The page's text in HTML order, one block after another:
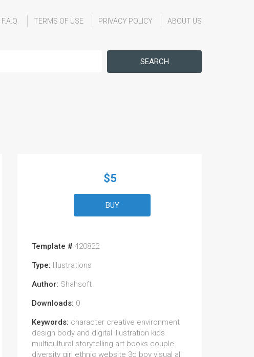
F.A.Q. TERMS OF USE PRIVACY POLICY ABOUT US
SEARCH
$5
BUY
Template # 420822
Type: Illustrations
Author: Shahsoft
Downloads: 0
Keywords: character creative environment
design body and digital illustration kids
multicultural storytelling art books couple
diversity girl ethnic website 3d boy visual all